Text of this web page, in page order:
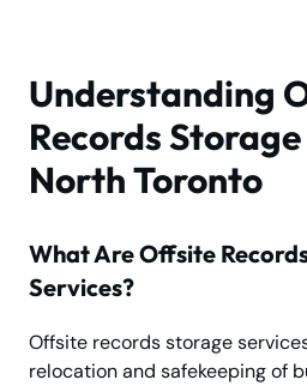
Understanding
Records
North Toronto
What Are Offsite
Services?
Offsite records storage
relocation and safekeeping of